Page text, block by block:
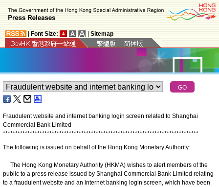
Font Size: Sitemap
Fraudulent website and internet banking login screen related to Shanghai
Commercial Bank Limited
********************************************************************************
The following is issued on behalf of the Hong Kong Monetary Authority:
The Hong Kong Monetary Authority (HKMA) wishes to alert members of the
public to a press release issued by Shanghai Commercial Bank Limited relating
to a fraudulent website and an internet banking login screen, which have been